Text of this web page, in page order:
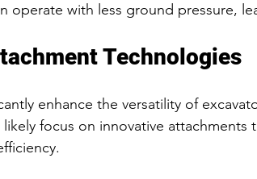
operate with less ground pressure,
Technologies
enhance the versatility of
focus on innovative attachments